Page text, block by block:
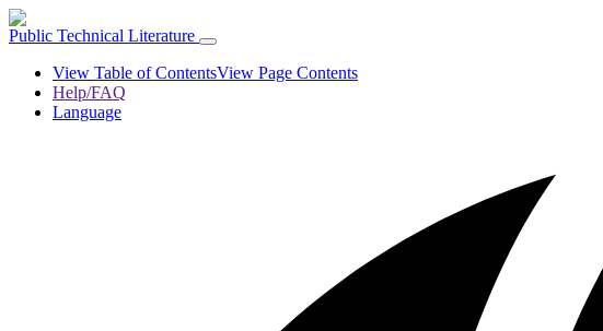
Public Technical Literature
View Table of ContentsView Page Contents
Help/FAQ
Language